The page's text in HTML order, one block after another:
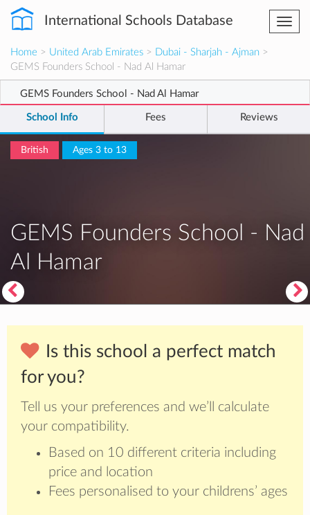
International Schools Database
Home > United Arab Emirates > Dubai - Sharjah - Ajman >
GEMS Founders School - Nad Al Hamar
GEMS Founders School - Nad Al Hamar
School Info Fees Reviews
British Ages 3 to 13
GEMS Founders School - Nad
Al Hamar
Is this school a perfect match
for you?
Tell us your preferences and we’ll calculate
your compatibility.
Based on 10 different criteria including
price and location
Fees personalised to your childrens’ ages